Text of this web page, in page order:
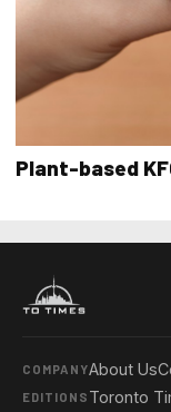
Plant-based
COMPANYAbout Us
EDITIONS Toronto